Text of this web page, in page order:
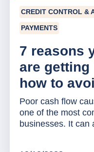
CREDIT CONTROL &
PAYMENTS
7 reasons
are getting
how to
Poor cash flow
one of the most
businesses. It can